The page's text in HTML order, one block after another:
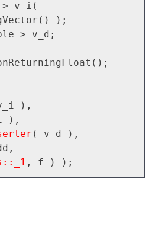
v_i(
> v_d;
),
),
( v_d ),